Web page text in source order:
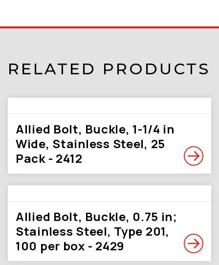
RELATED PRODUCTS
Allied Bolt, Buckle, 1-1/4 in
Wide, Stainless Steel, 25
Pack - 2412
Allied Bolt, Buckle, 0.75 in;
Stainless Steel, Type 201,
100 per box - 2429